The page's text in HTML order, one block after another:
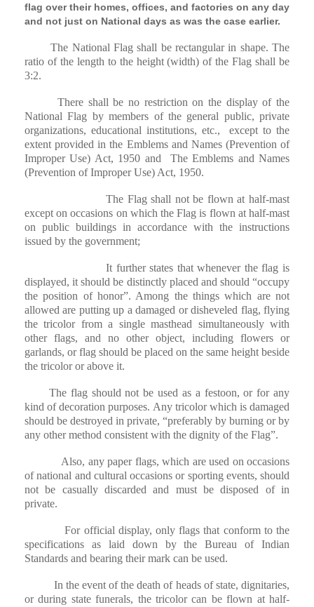
flag over their homes, offices, and factories on any day
and not just on National days as was the case earlier.
The National Flag shall be rectangular in shape. The
ratio of the length to the height (width) of the Flag shall be
3:2.
There shall be no restriction on the display of the
National Flag by members of the general public, private
organizations, educational institutions, etc.,
except to the
extent provided in the Emblems and Names (Prevention of
Improper Use) Act, 1950 and
The Emblems and Names
(Prevention of Improper Use) Act, 1950.
The Flag shall not be flown at half-mast
except on occasions on which the Flag is flown at half-mast
on public buildings in accordance with the instructions
issued by the government;
It further states that whenever the flag is
displayed, it should be distinctly placed and should “occupy
the position of honor”. Among the things which are not
allowed are putting up a damaged or disheveled flag, flying
the tricolor from a single masthead simultaneously with
other flags, and no other object, including flowers or
garlands, or flag should be placed on the same height beside
the tricolor or above it.
The flag should not be used as a festoon, or for any
kind of decoration purposes. Any tricolor which is damaged
should be destroyed in private, “preferably by burning or by
any other method consistent with the dignity of the Flag”.
Also, any paper flags, which are used on occasions
of national and cultural occasions or sporting events, should
not be casually discarded and must be disposed of in
private.
For official display, only flags that conform to the
specifications as laid down by the Bureau of Indian
Standards and bearing their mark can be used.
In the event of the death of heads of state, dignitaries,
or during state funerals, the tricolor can be flown at half-